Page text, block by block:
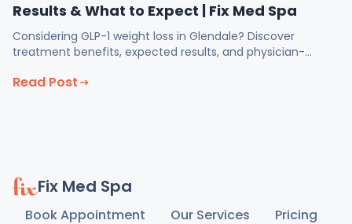
Results & What to Expect | Fix Med Spa
Considering GLP-1 weight loss in Glendale? Discover
treatment benefits, expected results, and physician-
Read Post
Fix Med Spa
Book Appointment Our Services Pricing